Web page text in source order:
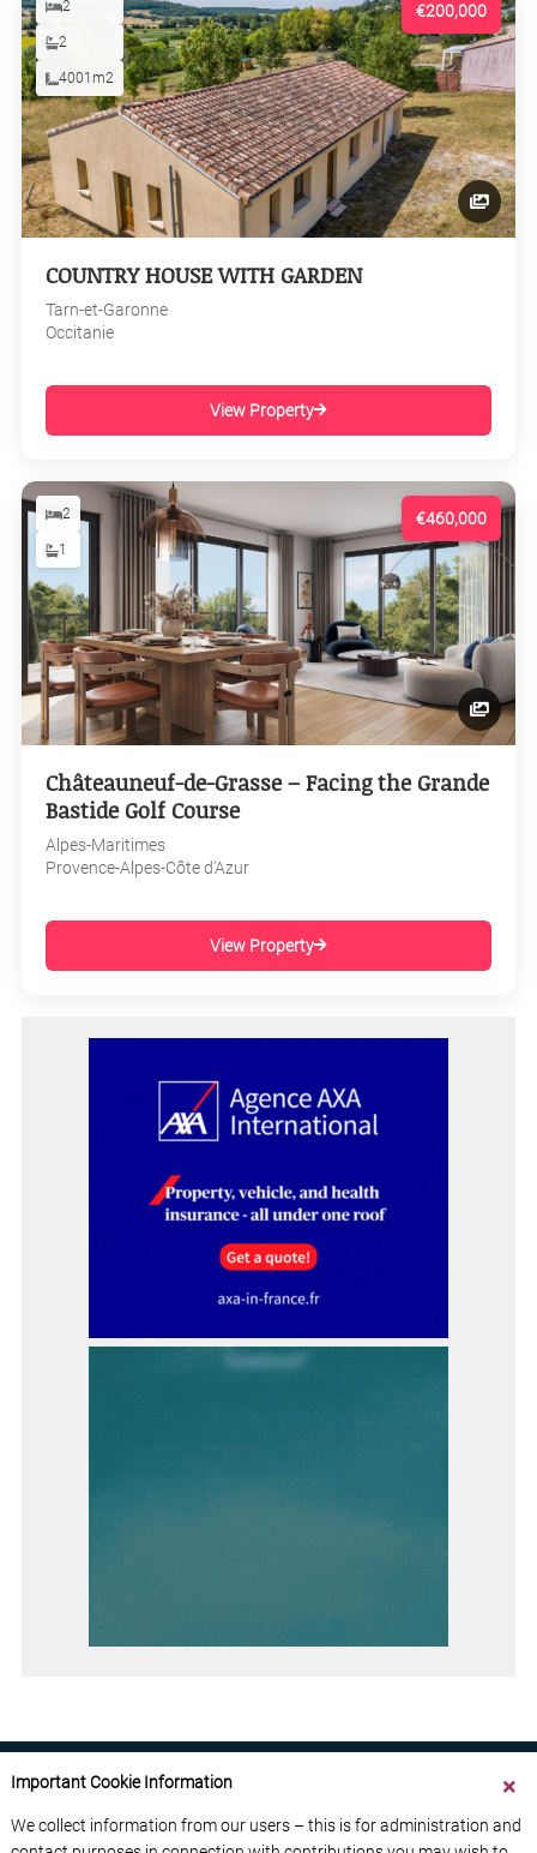
€200,000
2
2
4001m2
COUNTRY HOUSE WITH GARDEN
Tarn-et-Garonne
Occitanie
View Property
€460,000
2
1
Châteauneuf-de-Grasse – Facing the Grande
Bastide Golf Course
Alpes-Maritimes
Provence-Alpes-Côte d'Azur
View Property
Important Cookie Information
We collect information from our users – this is for administration and